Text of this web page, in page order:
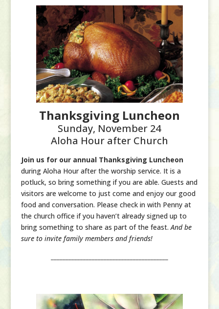
Thanksgiving Luncheon
Sunday, November 24
Aloha Hour after Church
Join us for our annual Thanksgiving Luncheon
during Aloha Hour after the worship service. It is a
potluck, so bring something if you are able. Guests and
visitors are welcome to just come and enjoy our good
food and conversation. Please check in with Penny at
the church office if you haven’t already signed up to
bring something to share as part of the feast.And be
sure to invite family members and friends!